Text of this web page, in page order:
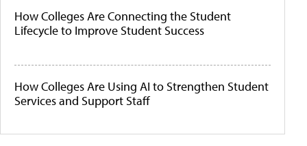
How Colleges Are Connecting the Student
Lifecycle to Improve Student Success
How Colleges Are Using AI to Strengthen Student
Services and Support Staff